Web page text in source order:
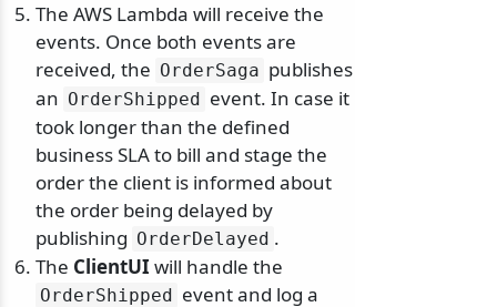
The AWS Lambda will receive the
events. Once both events are
received, the OrderSaga publishes
an OrderShipped
event. In case it
took longer than the defined
business SLA to bill and stage the
order the client is informed about
the order being delayed by
publishing OrderDelayed .
The ClientUI will handle the
OrderShipped
event and log a